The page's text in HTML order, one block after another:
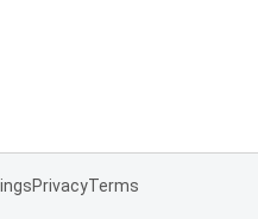
PrivacyTerms